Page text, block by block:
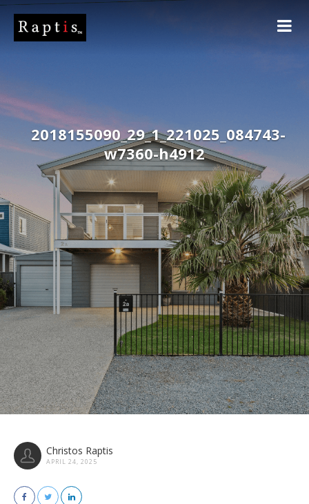
2018155090_29_1_221025_084743-
w7360-h4912
Christos Raptis
APRIL 24, 2025